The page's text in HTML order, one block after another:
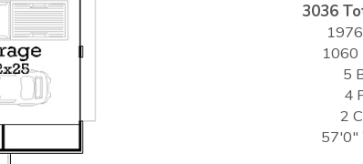
3036
1060
5
4
2
57'0"